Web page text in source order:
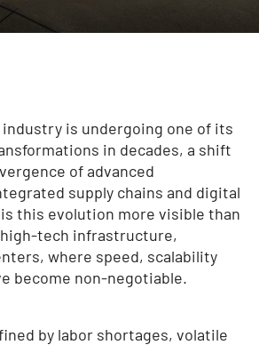
is undergoing one of its
in decades, a shift
of advanced
supply chains and digital
this evolution more visible than
tech infrastructure,
where speed, scalability
become non-negotiable.
by labor shortages, volatile